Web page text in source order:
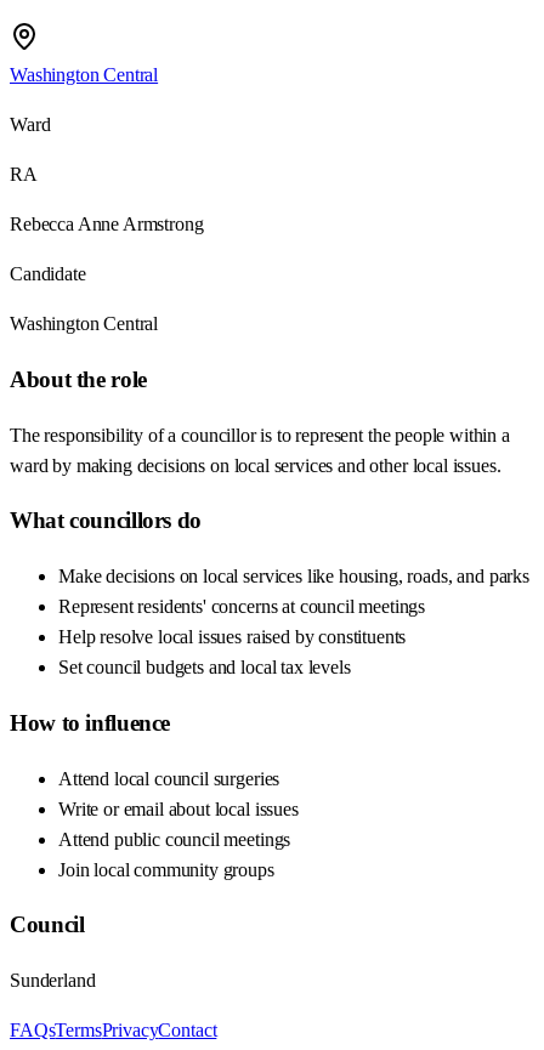
Washington Central
Ward
RA
Rebecca Anne Armstrong
Candidate
Washington Central
About the role
The responsibility of a councillor is to represent the people within a
ward by making decisions on local services and other local issues.
What councillors do
Make decisions on local services like housing, roads, and parks
Represent residents' concerns at council meetings
Help resolve local issues raised by constituents
Set council budgets and local tax levels
How to influence
Attend local council surgeries
Write or email about local issues
Attend public council meetings
Join local community groups
Council
Sunderland
FAQsTermsPrivacyContact